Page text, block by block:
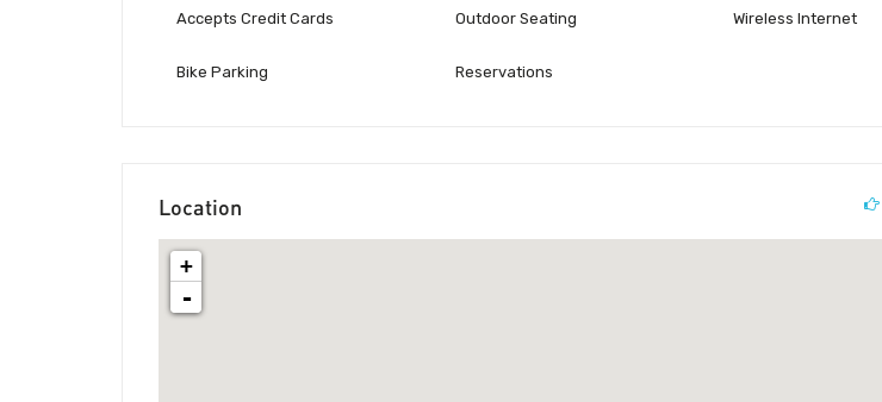
Accepts Credit Cards
Bike Parking
Outdoor Seating
Reservations
Wireless Internet
Location
+
-